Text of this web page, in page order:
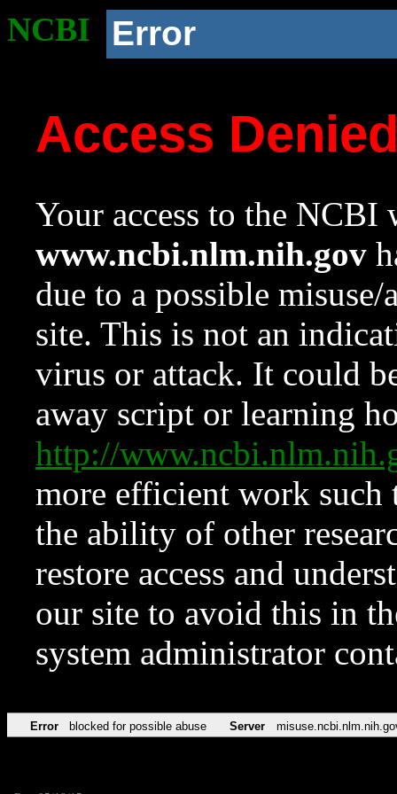
NCBI Error
Access
Your access to the NCBI
www.ncbi.nlm.nih.gov
due to a possible
site. This is not an
virus or attack. It could
away script or learning
http://
more efficient work such
the ability of other
restore access and
our site to avoid this in
system administrator
Error blocked for possible abuse Server